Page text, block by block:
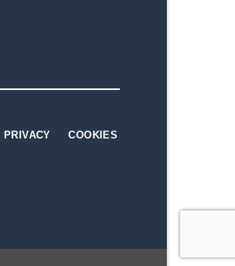
PRIVACY COOKIES